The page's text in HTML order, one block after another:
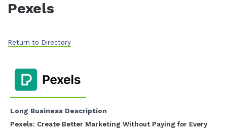
Pexels
Return to Directory
Long Business Description
Pexels: Create Better Marketing Without Paying for Every